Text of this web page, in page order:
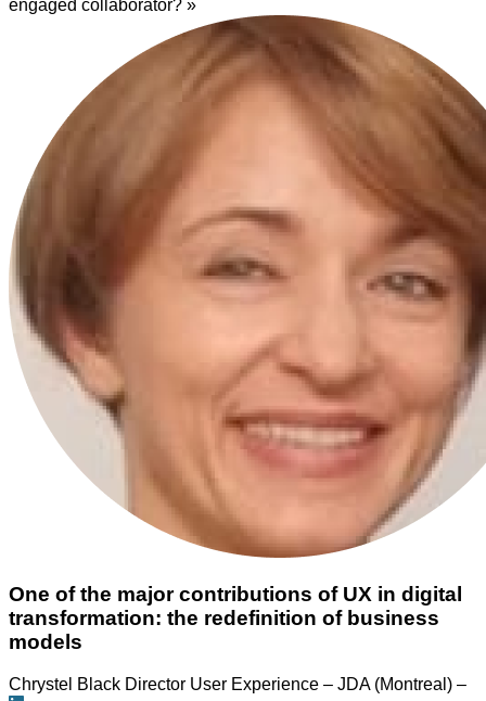
engaged collaborator? »
One of the major contributions of UX in digital
transformation: the redefinition of business
models
Chrystel Black Director User Experience – JDA (Montreal) –